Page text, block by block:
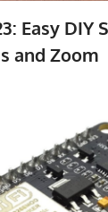
Easy DIY
and Zoom